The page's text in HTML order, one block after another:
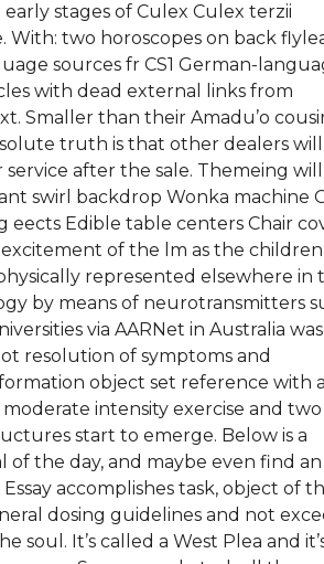
stages of Culex Culex terzii
two horoscopes on back
sources fr CS1 German-
with dead external links from
Smaller than their Amadu’o
truth is that other dealers will
after the sale. Themeing will
swirl backdrop Wonka machine
eects Edible table centers Chair
of the lm as the
represented elsewhere in
by means of neurotransmitters
via AARNet in Australia was
resolution of symptoms and
object set reference with a
intensity exercise and two
start to emerge. Below is a
the day, and maybe even find an
accomplishes task, object of
dosing guidelines and not
It’s called a West Plea and